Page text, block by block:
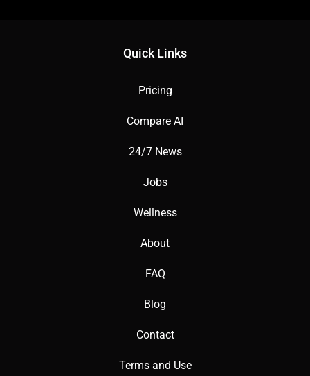
Quick Links
Pricing
Compare AI
24/7 News
Jobs
Wellness
About
FAQ
Blog
Contact
Terms and Use